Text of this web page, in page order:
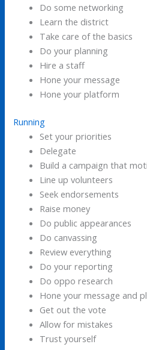
Do some networking
Learn the district
Take care of the basics
Do your planning
Hire a staff
Hone your message
Hone your platform
Running
Set your priorities
Delegate
Build a campaign that
Line up volunteers
Seek endorsements
Raise money
Do public appearances
Do canvassing
Review everything
Do your reporting
Do oppo research
Hone your message and
Get out the vote
Allow for mistakes
Trust yourself